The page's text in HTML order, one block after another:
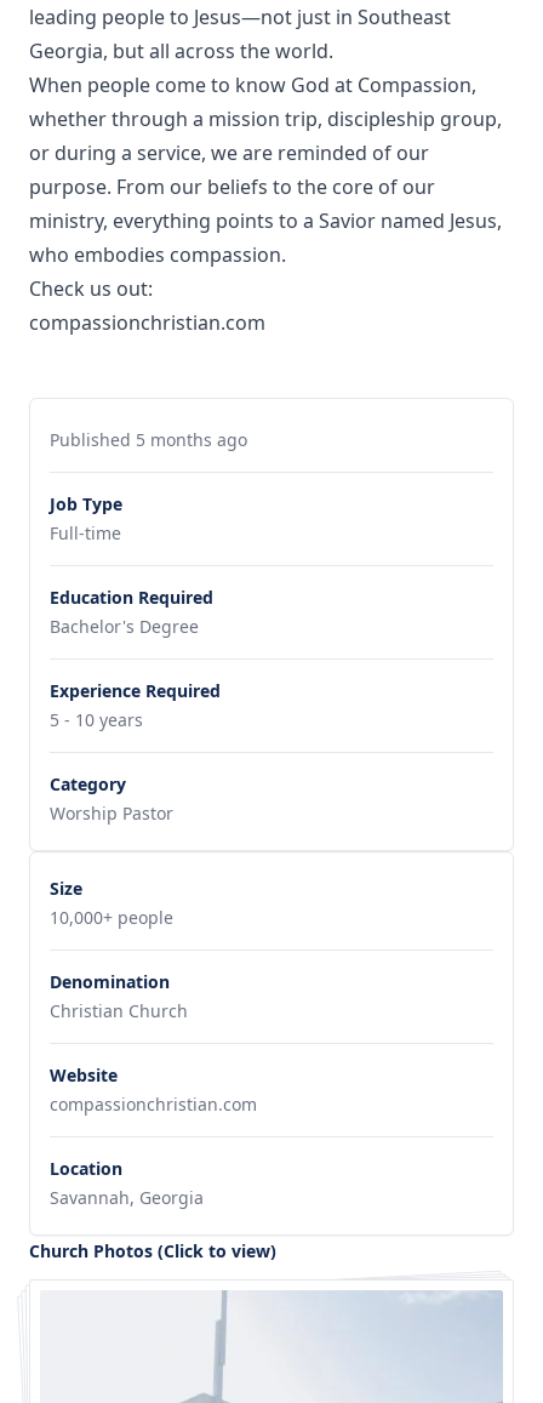
leading people to Jesus—not just in Southeast
Georgia, but all across the world.
When people come to know God at Compassion,
whether through a mission trip, discipleship group,
or during a service, we are reminded of our
purpose. From our beliefs to the core of our
ministry, everything points to a Savior named Jesus,
who embodies compassion.
Check us out:
compassionchristian.com
Published 5 months ago
Job Type
Full-time
Education Required
Bachelor's Degree
Experience Required
5 - 10 years
Category
Worship Pastor
Size
10,000+ people
Denomination
Christian Church
Website
compassionchristian.com
Location
Savannah, Georgia
Church Photos (Click to view)